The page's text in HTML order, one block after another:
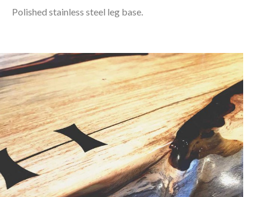
Polished stainless steel leg base.